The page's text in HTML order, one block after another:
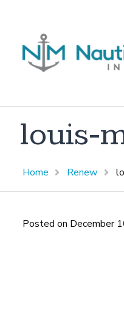
louis-
Home Renew
Posted on December